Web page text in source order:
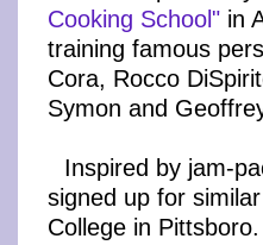
Cooking School" in
training famous
Cora, Rocco
Symon and
Inspired by jam-
signed up for
College in